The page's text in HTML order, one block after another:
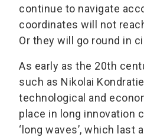
continue to navigate
coordinates will not
Or they will go round in
As early as the 20th
such as Nikolai
technological and
place in long innovation
‘long waves’, which last